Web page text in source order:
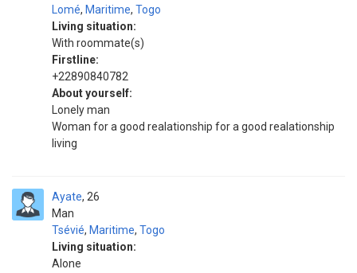
Lomé, Maritime, Togo
Living situation:
With roommate(s)
Firstline:
+22890840782
About yourself:
Lonely man
Woman for a good realationship for a good realationship
living
Ayate
Man
26
Tsévié, Maritime, Togo
Living situation:
Alone